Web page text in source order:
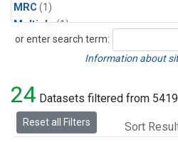
MRC (1)
Multiple(1)
NHA(1)
PFA (1)
RTA(1)
SCA(1)
or enter search term:
Search
Information about
24 Datasets filtered from
Reset all Filters Sort